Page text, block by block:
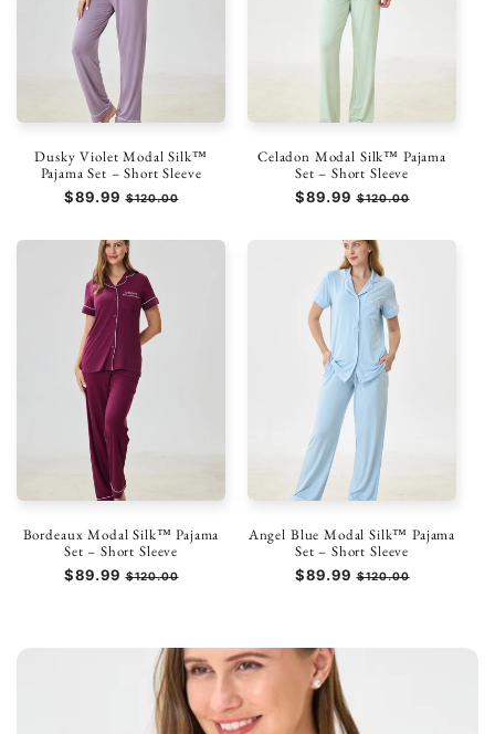
Dusky Violet Modal Silk™
Pajama Set – Short Sleeve
Regular
$89.99 Sale
$120.00
Celadon Modal Silk™ Pajama
Set – Short Sleeve
Regular
$89.99 Sale
$120.00
Bordeaux Modal Silk™ Pajama
Set – Short Sleeve
Regular
$89.99 Sale
$120.00
Angel Blue Modal Silk™ Pajama
Set – Short Sleeve
Regular
$89.99 Sale
$120.00